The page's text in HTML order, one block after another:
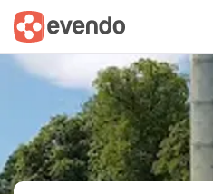
Summary Map